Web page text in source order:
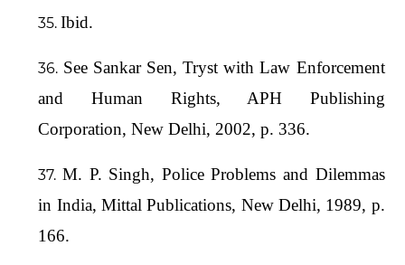
Ibid.
See Sankar Sen, Tryst with Law Enforcement
and Human Rights, APH Publishing
Corporation, New Delhi, 2002, p. 336.
M. P. Singh, Police Problems and Dilemmas
in India, Mittal Publications, New Delhi, 1989, p.
166.